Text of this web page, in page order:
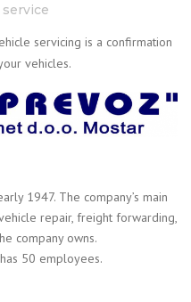
servicing is a confirmation
vehicles.
1947. The company’s main
repair, freight forwarding,
company owns.
50 employees.